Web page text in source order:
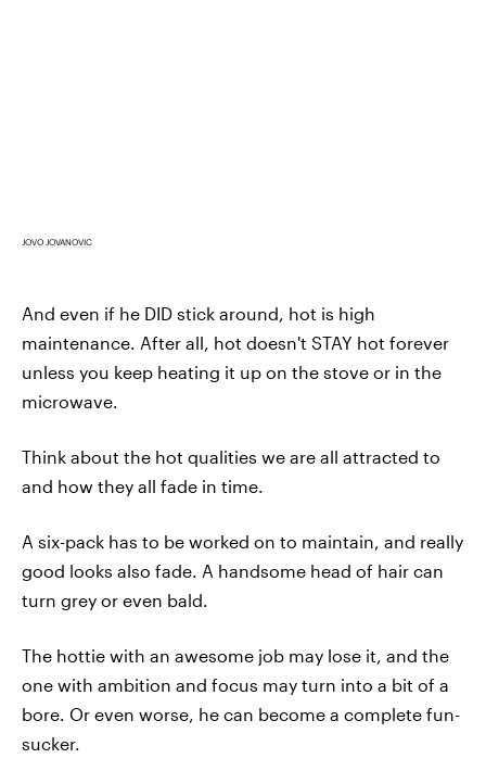
JOVO JOVANOVIC
And even if he DID stick around, hot is high
maintenance. After all, hot doesn't STAY hot forever
unless you keep heating it up on the stove or in the
microwave.
Think about the hot qualities we are all attracted to
and how they all fade in time.
A six-pack has to be worked on to maintain, and really
good looks also fade. A handsome head of hair can
turn grey or even bald.
The hottie with an awesome job may lose it, and the
one with ambition and focus may turn into a bit of a
bore. Or even worse, he can become a complete fun-
sucker.